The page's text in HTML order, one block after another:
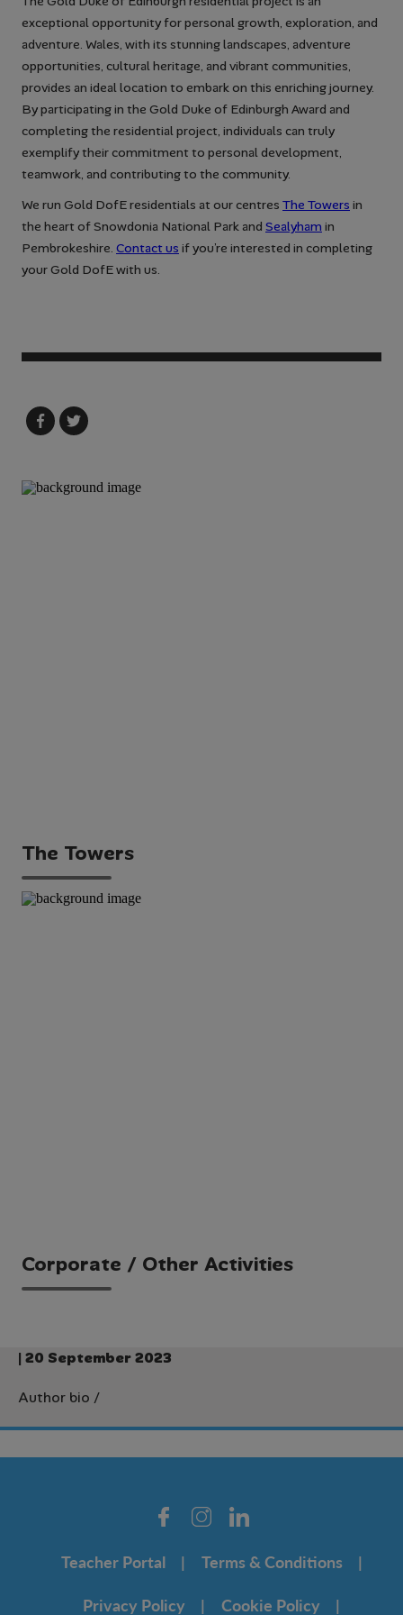
The Towers
Corporate / Other Activities
exceptional opportunity for personal growth, exploration, and
adventure. Wales, with its stunning landscapes, adventure
opportunities, cultural heritage, and vibrant communities,
provides an ideal location to embark on this enriching journey.
By participating in the Gold Duke of Edinburgh Award and
completing the residential project, individuals can truly
exemplify their commitment to personal development,
teamwork, and contributing to the community.
We run Gold DofE residentials at our centres The Towers in
the heart of Snowdonia National Park and Sealyham in
Pembrokeshire. Contact us if you’re interested in completing
your Gold DofE with us.
| 20 September 2023
Author bio /
Teacher Portal
Terms & Conditions
Privacy Policy
Cookie Policy